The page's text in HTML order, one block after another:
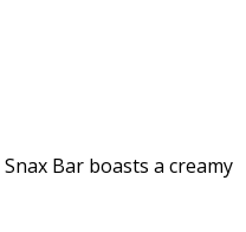
Bar boasts a creamy